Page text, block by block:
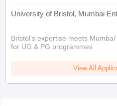
University of Bristol, Mumbai
Bristol's expertise meets
for UG & PG programmes
View All